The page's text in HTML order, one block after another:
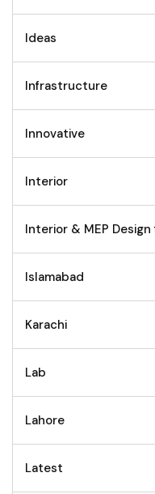
Ideas
Infrastructure
Innovative
Interior
Interior & MEP
Islamabad
Karachi
Lab
Lahore
Latest